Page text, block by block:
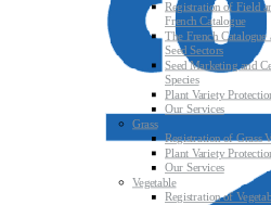
Registration of Field
French Catalogue
The French Catalogue
Seed Sectors
Seed Marketing and
Species
Plant Variety
Our Services
Grass
Registration of Grass
Plant Variety
Our Services
Vegetable
Registration of